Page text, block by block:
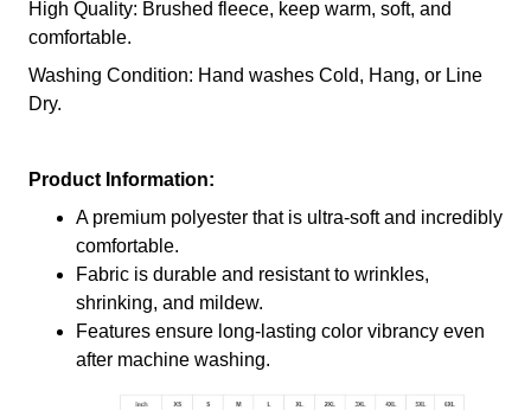
High Quality: Brushed fleece, keep warm, soft, and
comfortable.
Washing Condition: Hand washes Cold, Hang, or Line
Dry.
Product Information:
A premium polyester that is ultra-soft and incredibly
comfortable.
Fabric is durable and resistant to wrinkles,
shrinking, and mildew.
Features ensure long-lasting color vibrancy even
after machine washing.